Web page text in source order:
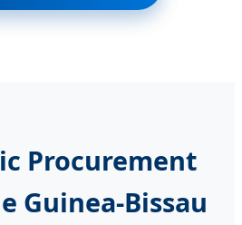
Procurement
Guinea-Bissau